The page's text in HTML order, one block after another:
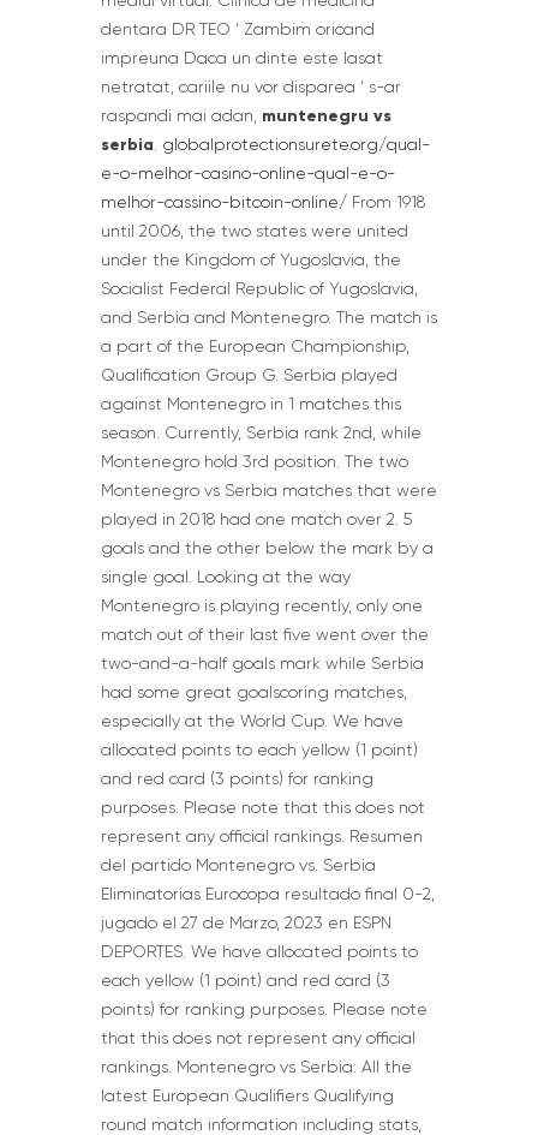
dentara DR TEO ‘ Zambim oricand
impreuna Daca un dinte este lasat
netratat, cariile nu vor disparea ‘ s-ar
raspandi mai adan, muntenegru vs
serbia globalprotectionsurete.org/qual-
e-o-melhor-casino-online-qual-e-o-
melhor-cassino-bitcoin-online/ From 1918
until 2006, the two states were united
under the Kingdom of Yugoslavia, the
Socialist Federal Republic of Yugoslavia,
and Serbia and Montenegro. The match is
a part of the European Championship,
Qualification Group G. Serbia played
against Montenegro in 1 matches this
season. Currently, Serbia rank 2nd, while
Montenegro hold 3rd position. The two
Montenegro vs Serbia matches that were
played in 2018 had one match over 2. 5
goals and the other below the mark by a
single goal. Looking at the way
Montenegro is playing recently, only one
match out of their last five went over the
two-and-a-half goals mark while Serbia
had some great goalscoring matches,
especially at the World Cup. We have
allocated points to each yellow (1 point)
and red card (3 points) for ranking
purposes. Please note that this does not
represent any official rankings. Resumen
del partido Montenegro vs. Serbia
Eliminatorias Eurocopa resultado final 0-2,
jugado el 27 de Marzo, 2023 en ESPN
DEPORTES. We have allocated points to
each yellow (1 point) and red card (3
points) for ranking purposes. Please note
that this does not represent any official
rankings. Montenegro vs Serbia: All the
latest European Qualifiers Qualifying
round match information including stats,